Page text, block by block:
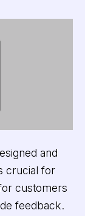
and
crucial for
customers
feedback.